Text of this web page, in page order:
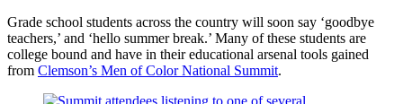
Grade school students across the country will soon say ‘goodbye
teachers,’ and ‘hello summer break.’ Many of these students are
college bound and have in their educational arsenal tools gained
from Clemson’s Men of Color National Summit.